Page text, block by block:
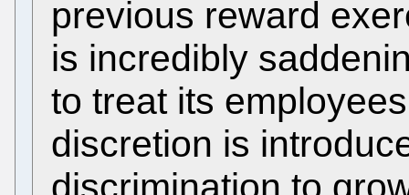
previous reward
is incredibly
to treat its
discretion is